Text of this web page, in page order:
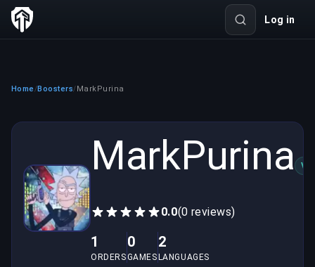
Log in
Home /Boosters/MarkPurina
MarkPurina
0.0(0 reviews)
1
ORDERS
0
GAMES
2
LANGUAGES